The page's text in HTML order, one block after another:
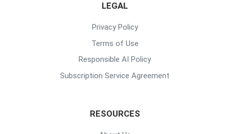
LEGAL
Privacy Policy
Terms of Use
Responsible AI Policy
Subscription Service Agreement
RESOURCES